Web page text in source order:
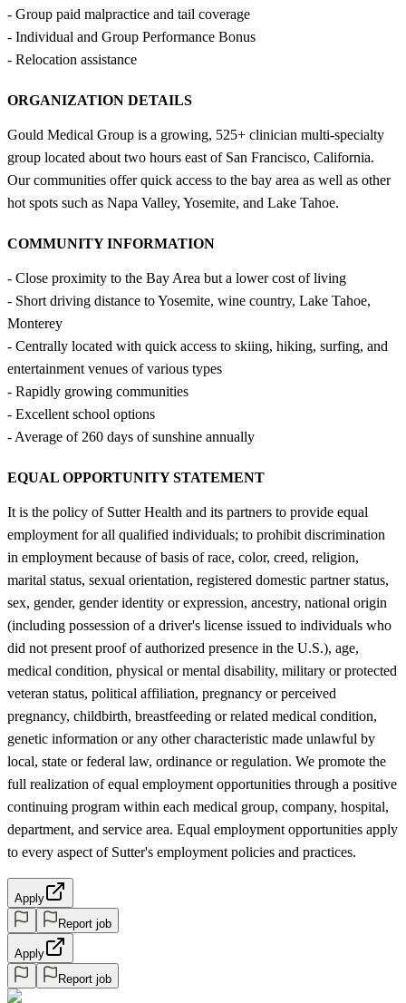
- Group paid malpractice and tail coverage
- Individual and Group Performance Bonus
- Relocation assistance
ORGANIZATION DETAILS
Gould Medical Group is a growing, 525+ clinician multi-specialty
group located about two hours east of San Francisco, California.
Our communities offer quick access to the bay area as well as other
hot spots such as Napa Valley, Yosemite, and Lake Tahoe.
COMMUNITY INFORMATION
- Close proximity to the Bay Area but a lower cost of living
- Short driving distance to Yosemite, wine country, Lake Tahoe,
Monterey
- Centrally located with quick access to skiing, hiking, surfing, and
entertainment venues of various types
- Rapidly growing communities
- Excellent school options
- Average of 260 days of sunshine annually
EQUAL OPPORTUNITY STATEMENT
It is the policy of Sutter Health and its partners to provide equal
employment for all qualified individuals; to prohibit discrimination
in employment because of basis of race, color, creed, religion,
marital status, sexual orientation, registered domestic partner status,
sex, gender, gender identity or expression, ancestry, national origin
(including possession of a driver's license issued to individuals who
did not present proof of authorized presence in the U.S.), age,
medical condition, physical or mental disability, military or protected
veteran status, political affiliation, pregnancy or perceived
pregnancy, childbirth, breastfeeding or related medical condition,
genetic information or any other characteristic made unlawful by
local, state or federal law, ordinance or regulation. We promote the
full realization of equal employment opportunities through a positive
continuing program within each medical group, company, hospital,
department, and service area. Equal employment opportunities apply
to every aspect of Sutter's employment policies and practices.
Apply
Report job
Apply
Report job